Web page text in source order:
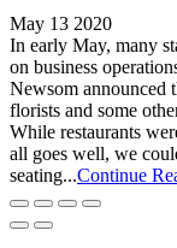
May 13 2020
In early May, many
on business
Newsom announced
florists and some
While restaurants
all goes well, we
seating...Continue